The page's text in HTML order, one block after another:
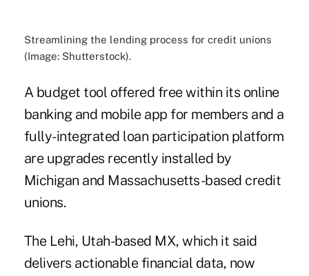
Streamlining the lending process for credit unions
(Image: Shutterstock).
A budget tool offered free within its online
banking and mobile app for members and a
fully-integrated loan participation platform
are upgrades recently installed by
Michigan and Massachusetts-based credit
unions.
The Lehi, Utah-based MX, which it said
delivers actionable financial data, now